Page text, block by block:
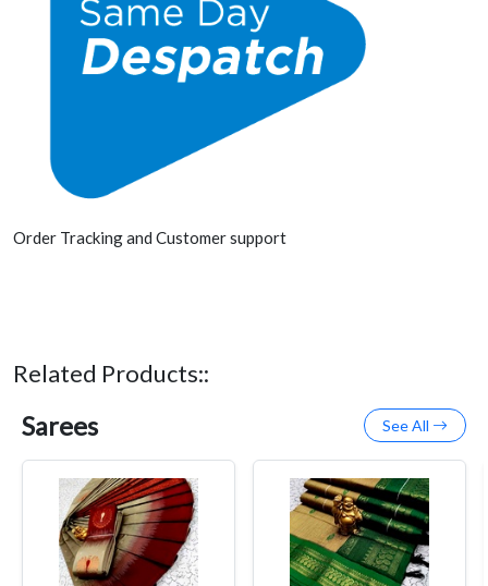
Order Tracking and Customer support
Related Products::
Sarees See All